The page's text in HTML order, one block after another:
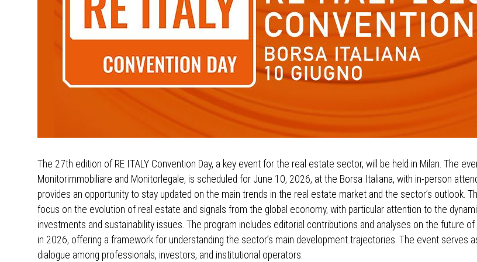
The 27th edition of RE ITALY Convention Day, a key event for the real estate sector, will be held in Milan. The
Monitorimmobiliare and Monitorlegale, is scheduled for June 10, 2026, at the Borsa Italiana, with in-person
provides an opportunity to stay updated on the main trends in the real estate market and the sector’s outlook.
focus on the evolution of real estate and signals from the global economy, with particular attention to the
investments and sustainability issues. The program includes editorial contributions and analyses on the future
in 2026, offering a framework for understanding the sector’s main development trajectories. The event serves
dialogue among professionals, investors, and institutional operators.